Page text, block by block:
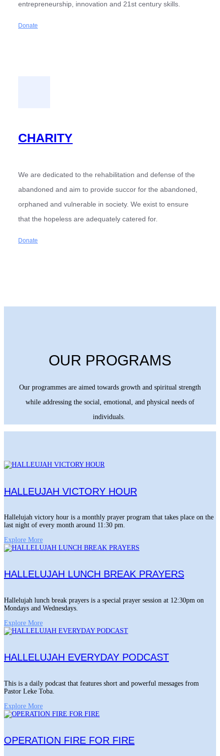
entrepreneurship, innovation and 21st century skills.
Donate
CHARITY
We are dedicated to the rehabilitation and defense of the
abandoned and aim to provide succor for the abandoned,
orphaned and vulnerable in society. We exist to ensure
that the hopeless are adequately catered for.
Donate
OUR PROGRAMS
Our programmes are aimed towards growth and spiritual strength
while addressing the social, emotional, and physical needs of
individuals.
HALLEUJAH VICTORY HOUR
Hallelujah victory hour is a monthly prayer program that takes place on the
last night of every month around 11:30 pm.
Explore More
HALLELUJAH LUNCH BREAK PRAYERS
Hallelujah lunch break prayers is a special prayer session at 12:30pm on
Mondays and Wednesdays.
Explore More
HALLELUJAH EVERYDAY PODCAST
This is a daily podcast that features short and powerful messages from
Pastor Leke Toba.
Explore More
OPERATION FIRE FOR FIRE